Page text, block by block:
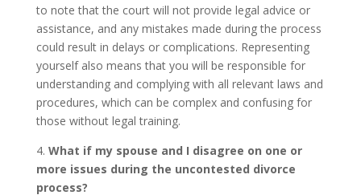
to note that the court will not provide legal advice or
assistance, and any mistakes made during the process
could result in delays or complications. Representing
yourself also means that you will be responsible for
understanding and complying with all relevant laws and
procedures, which can be complex and confusing for
those without legal training.
4. What if my spouse and I disagree on one or
more issues during the uncontested divorce
process?